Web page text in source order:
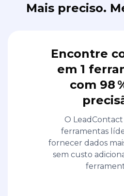
Mais preciso.
Encontre
em 1
com 98
O
ferramentas
fornecer dados
sem custo